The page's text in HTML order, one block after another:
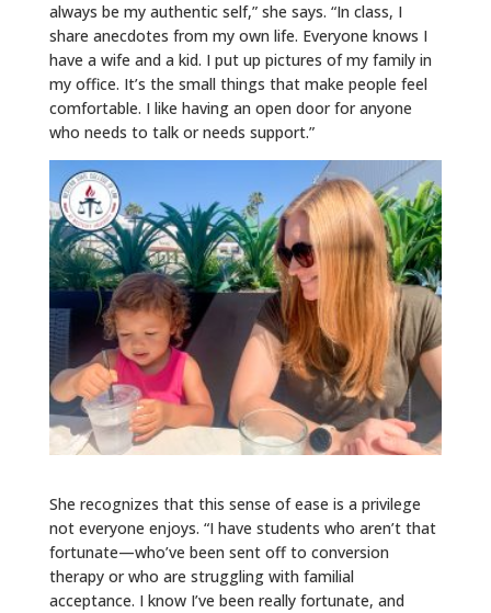
always be my authentic self,” she says. “In class, I
share anecdotes from my own life. Everyone knows I
have a wife and a kid. I put up pictures of my family in
my office. It’s the small things that make people feel
comfortable. I like having an open door for anyone
who needs to talk or needs support.”
She recognizes that this sense of ease is a privilege
not everyone enjoys. “I have students who aren’t that
fortunate—who’ve been sent off to conversion
therapy or who are struggling with familial
acceptance. I know I’ve been really fortunate, and